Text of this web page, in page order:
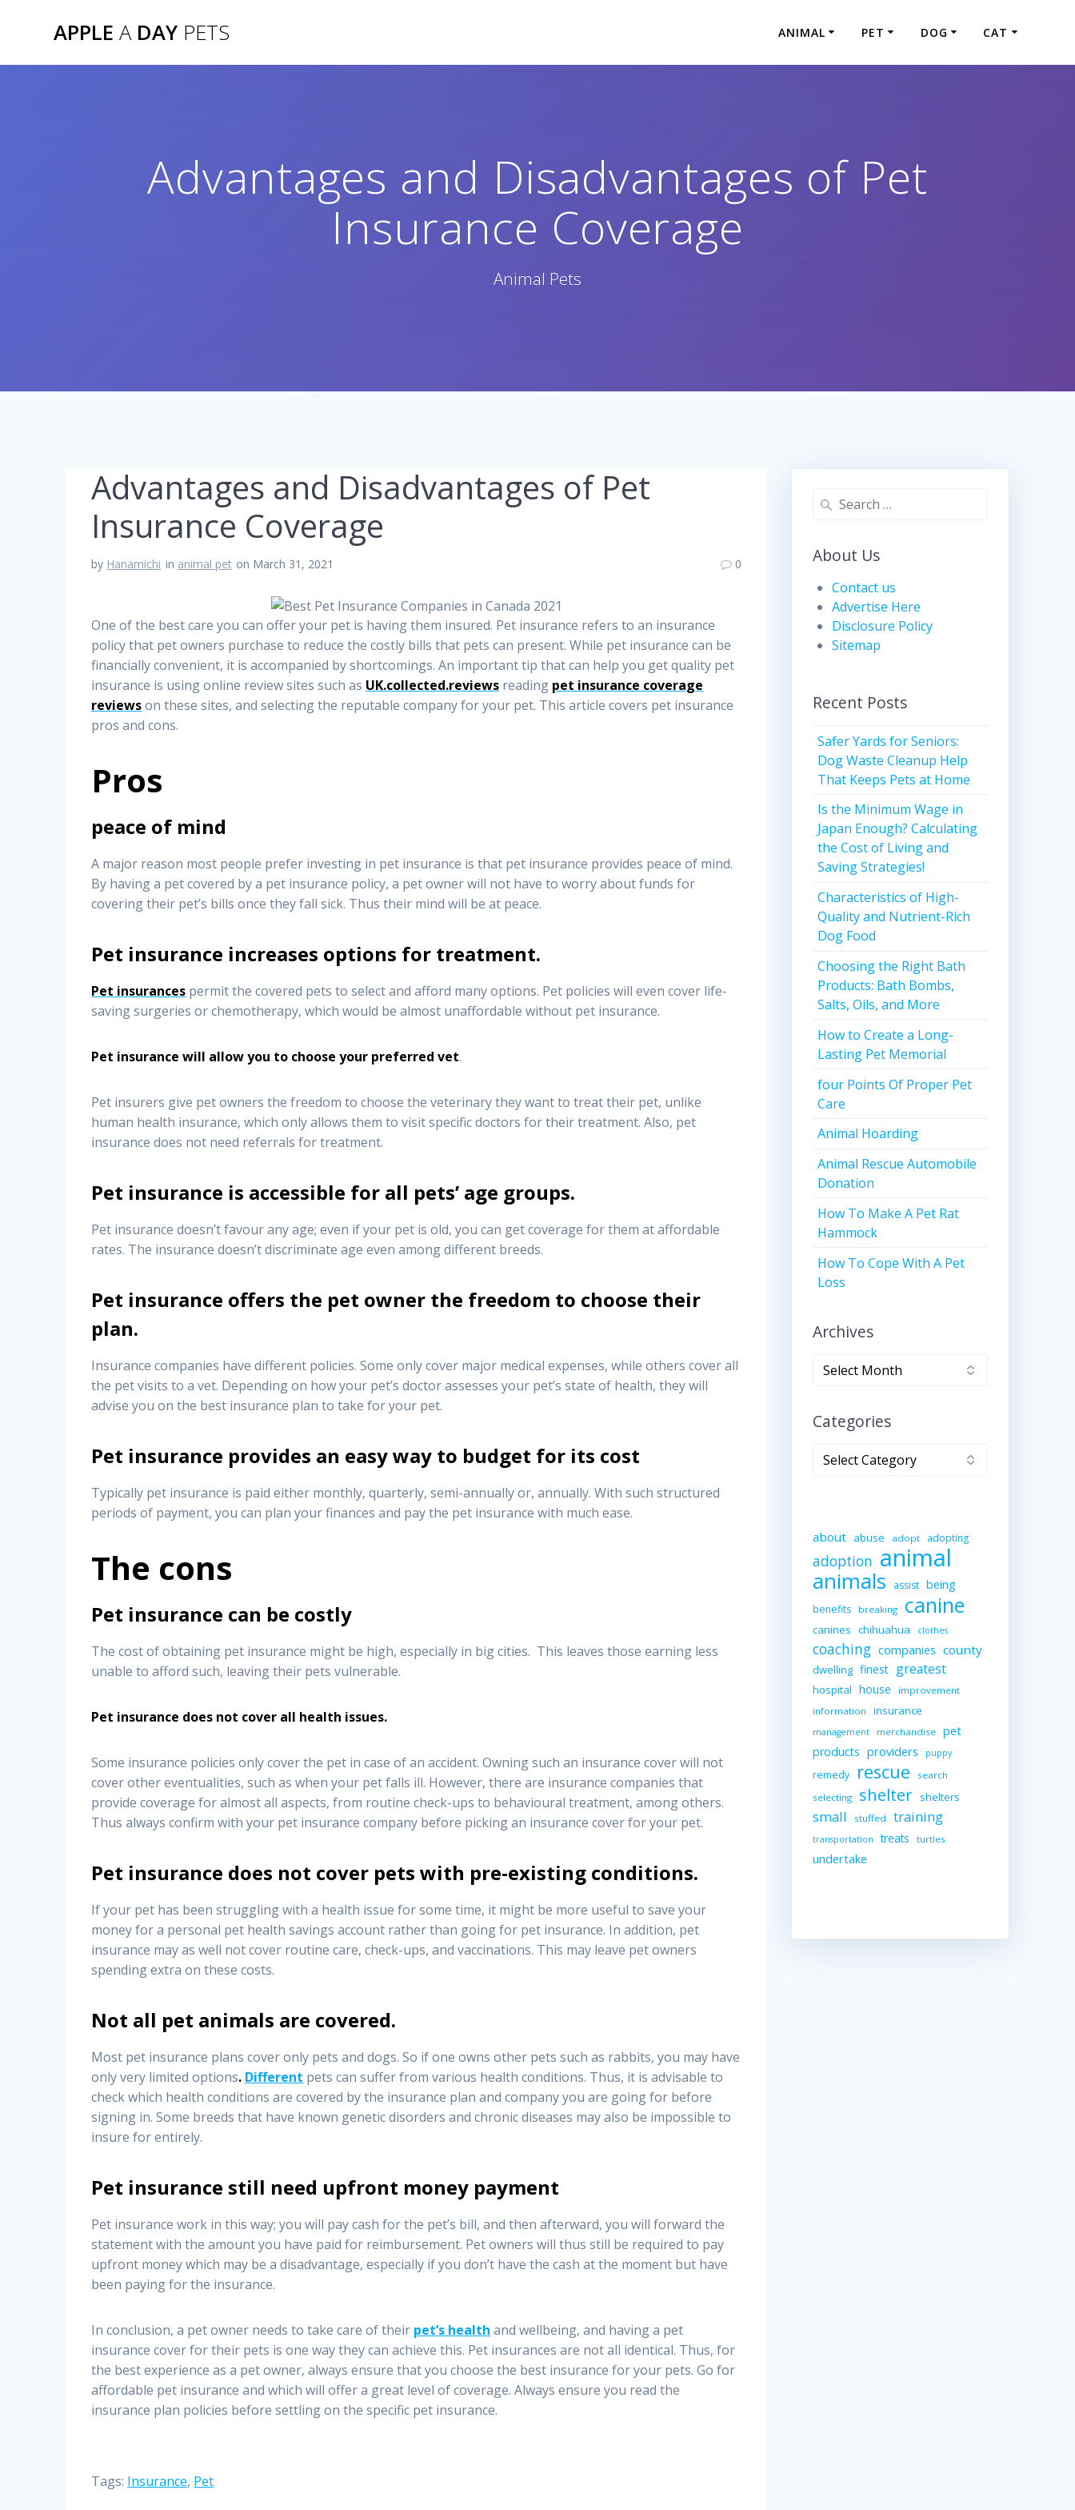
APPLE ADAY PETS ANIMAL PET DOG CAT
Advantages and Disadvantages of Pet
Insurance Coverage
Animal Pets
Advantages and Disadvantages of Pet
Insurance Coverage
by Hanamichi in animal pet on March 31, 2021 0
One of the best care you can offer your pet is having them insured. Pet insurance refers to an insurance
policy that pet owners purchase to reduce the costly bills that pets can present. While pet insurance can be
financially convenient, it is accompanied by shortcomings. An important tip that can help you get quality pet
insurance is using online review sites such as UK.collected.reviews reading pet insurance coverage
reviewson these sites, and selecting the reputable company for your pet. This article covers pet insurance
pros and cons.
Pros
peace of mind
A major reason most people prefer investing in pet insurance is that pet insurance provides peace of mind.
By having a pet covered by a pet insurance policy, a pet owner will not have to worry about funds for
covering their pet’s bills once they fall sick. Thus their mind will be at peace.
Pet insurance increases options for treatment.
Pet insurances permit the covered pets to select and afford many options. Pet policies will even cover life-
saving surgeries or chemotherapy, which would be almost unaffordable without pet insurance.
Pet insurance will allow you to choose your preferred vet.
Pet insurers give pet owners the freedom to choose the veterinary they want to treat their pet, unlike
human health insurance, which only allows them to visit specific doctors for their treatment. Also, pet
insurance does not need referrals for treatment.
Pet insurance is accessible for all pets’ age groups.
Pet insurance doesn’t favour any age; even if your pet is old, you can get coverage for them at affordable
rates. The insurance doesn’t discriminate age even among different breeds.
Pet insurance offers the pet owner the freedom to choose their
plan.
Insurance companies have different policies. Some only cover major medical expenses, while others cover all
the pet visits to a vet. Depending on how your pet’s doctor assesses your pet’s state of health, they will
advise you on the best insurance plan to take for your pet.
Pet insurance provides an easy way to budget for its cost
Typically pet insurance is paid either monthly, quarterly, semi-annually or, annually. With such structured
periods of payment, you can plan your finances and pay the pet insurance with much ease.
The cons
Pet insurance can be costly
The cost of obtaining pet insurance might be high, especially in big cities. This leaves those earning less
unable to afford such, leaving their pets vulnerable.
Pet insurance does not cover all health issues.
Some insurance policies only cover the pet in case of an accident. Owning such an insurance cover will not
cover other eventualities, such as when your pet falls ill. However, there are insurance companies that
provide coverage for almost all aspects, from routine check-ups to behavioural treatment, among others.
Thus always confirm with your pet insurance company before picking an insurance cover for your pet.
Pet insurance does not cover pets with pre-existing conditions.
If your pet has been struggling with a health issue for some time, it might be more useful to save your
money for a personal pet health savings account rather than going for pet insurance. In addition, pet
insurance may as well not cover routine care, check-ups, and vaccinations. This may leave pet owners
spending extra on these costs.
Not all pet animals are covered.
Most pet insurance plans cover only pets and dogs. So if one owns other pets such as rabbits, you may have
only very limited options. Different pets can suffer from various health conditions. Thus, it is advisable to
check which health conditions are covered by the insurance plan and company you are going for before
signing in. Some breeds that have known genetic disorders and chronic diseases may also be impossible to
insure for entirely.
Pet insurance still need upfront money payment
Pet insurance work in this way; you will pay cash for the pet’s bill, and then afterward, you will forward the
statement with the amount you have paid for reimbursement. Pet owners will thus still be required to pay
upfront money which may be a disadvantage, especially if you don’t have the cash at the moment but have
been paying for the insurance.
In conclusion, a pet owner needs to take care of their pet’s health and wellbeing, and having a pet
insurance cover for their pets is one way they can achieve this. Pet insurances are not all identical. Thus, for
the best experience as a pet owner, always ensure that you choose the best insurance for your pets. Go for
affordable pet insurance and which will offer a great level of coverage. Always ensure you read the
insurance plan policies before settling on the specific pet insurance.
Tags: Insurance, Pet
Search
About Us
Contact us
Advertise Here
Disclosure Policy
Sitemap
Recent Posts
Safer Yards for Seniors:
Dog Waste Cleanup Help
That Keeps Pets at Home
Is the Minimum Wage in
Japan Enough? Calculating
the Cost of Living and
Saving Strategies!
Characteristics of High-
Quality and Nutrient-Rich
Dog Food
Choosing the Right Bath
Products: Bath Bombs,
Salts, Oils, and More
How to Create a Long-
Lasting Pet Memorial
four Points Of Proper Pet
Care
Animal Hoarding
Animal Rescue Automobile
Donation
How To Make A Pet Rat
Hammock
How To Cope With A Pet
Loss
Archives
Archives
Categories
Categories
about abuse adopt adopting
adoption animal
animals assist being
benefits breaking canine
canines chihuahua clothes
coaching companies county
dwelling finest greatest
hospital house
improvement
information
insurance
management merchandise pet
products providers puppy
remedy rescue
search
selecting
shelter shelters
small stuffed training
transportation treats turtles
undertake